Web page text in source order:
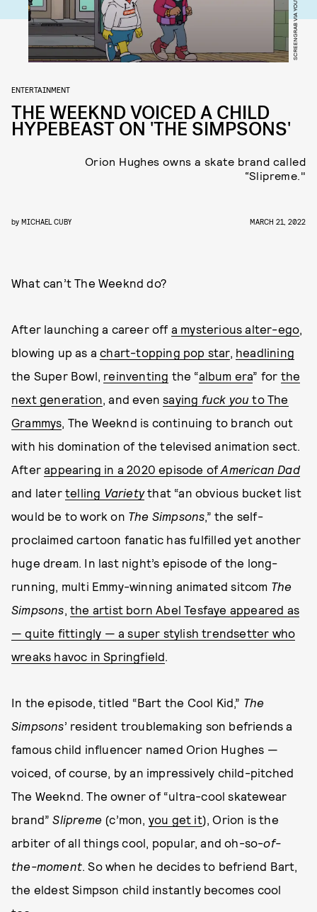
SCREENGRAB VIA YOUTUBE
ENTERTAINMENT
THE WEEKND VOICED A CHILD
HYPEBEAST ON 'THE SIMPSONS'
Orion Hughes owns a skate brand called
“Slipreme."
by MICHAEL CUBY MARCH 21, 2022
What can’t The Weeknd do?
After launching a career off a mysterious alter-ego,
blowing up as achart-topping pop star, headlining
the Super Bowl, reinventing the “album era” for the
next generation, and evensaying fuck you to The
Grammys, The Weeknd is continuing to branch out
with his domination of the televised animation sect.
Afterappearing in a 2020 episode ofAmerican Dad
and later telling Varietythat “an obvious bucket list
would be to work on The Simpsons,” the self-
proclaimed cartoon fanatic has fulfilled yet another
huge dream. In last night’s episode of the long-
running, multi Emmy-winning animated sitcom The
Simpsons,the artist born Abel Tesfaye appeared as
— quite fittingly — a super stylish trendsetter who
wreaks havoc in Springfield.
In the episode, titled “Bart the Cool Kid,” The
Simpsons’ resident troublemaking son befriends a
famous child influencer named Orion Hughes —
voiced, of course, by an impressively child-pitched
The Weeknd. The owner of “ultra-cool skatewear
brand”Slipreme (c’mon, you get it), Orion is the
arbiter of all things cool, popular, and oh-so-of-
the-moment. So when he decides to befriend Bart,
the eldest Simpson child instantly becomes cool